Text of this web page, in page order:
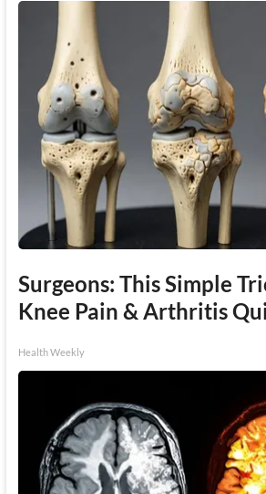
Surgeons: This Simple
Knee Pain & Arthritis
Health Weekly